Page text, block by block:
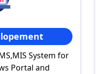
System for
Portal and